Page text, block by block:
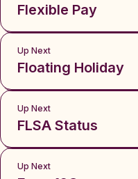
Flexible Pay
Up Next
Floating Holiday
Up Next
FLSA Status
Up Next